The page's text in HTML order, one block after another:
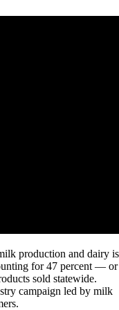
production and dairy is
for 47 percent — or
sold statewide.
campaign led by milk